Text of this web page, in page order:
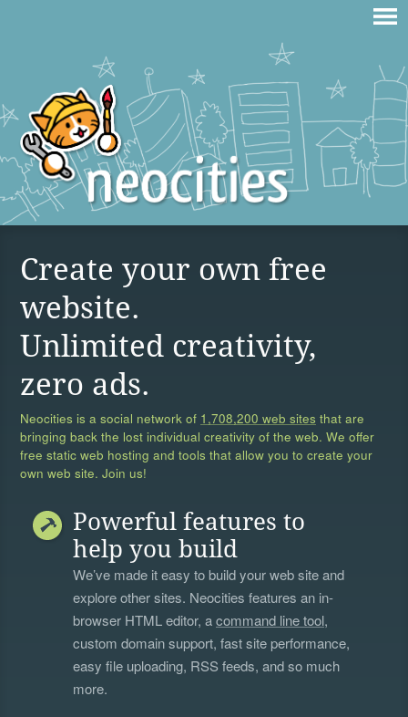
Create your own free
website.
Unlimited creativity,
zero ads.
Neocities is a social network of 1,708,200 web sites that are
bringing back the lost individual creativity of the web. We offer
free static web hosting and tools that allow you to create your
own web site. Join us!
Powerful features to
help you build
We’ve made it easy to build your web site and
explore other sites. Neocities features an in-
browser HTML editor, acommand line tool,
custom domain support, fast site performance,
easy file uploading, RSS feeds, and so much
more.